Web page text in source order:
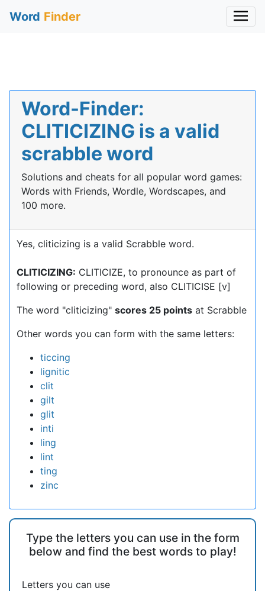
Word Finder
Word-Finder:
CLITICIZING is a valid
scrabble word
Solutions and cheats for all popular word games:
Words with Friends, Wordle, Wordscapes, and
100 more.
Yes, cliticizing is a valid Scrabble word.
CLITICIZING: CLITICIZE, to pronounce as part of
following or preceding word, also CLITICISE [v]
The word "cliticizing" scores 25 points at Scrabble
Other words you can form with the same letters:
ticcing
lignitic
clit
gilt
glit
inti
ling
lint
ting
zinc
Type the letters you can use in the form
below and find the best words to play!
Letters you can use